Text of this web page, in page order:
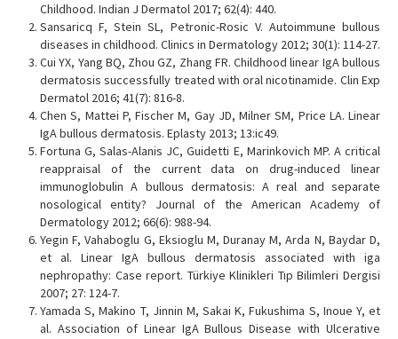
Childhood. Indian J Dermatol 2017; 62(4): 440.
Sansaricq F, Stein SL, Petronic-Rosic V. Autoimmune bullous
diseases in childhood. Clinics in Dermatology 2012; 30(1): 114-27.
Cui YX, Yang BQ, Zhou GZ, Zhang FR. Childhood linear IgA bullous
dermatosis successfully treated with oral nicotinamide. Clin Exp
Dermatol 2016; 41(7): 816-8.
Chen S, Mattei P, Fischer M, Gay JD, Milner SM, Price LA. Linear
IgA bullous dermatosis. Eplasty 2013; 13:ic49.
Fortuna G, Salas-Alanis JC, Guidetti E, Marinkovich MP. A critical
reappraisal of the current data on drug-induced linear
immunoglobulin A bullous dermatosis: A real and separate
nosological entity? Journal of the American Academy of
Dermatology 2012; 66(6): 988-94.
Yegin F, Vahaboglu G, Eksioglu M, Duranay M, Arda N, Baydar D,
et al. Linear IgA bullous dermatosis associated with iga
nephropathy: Case report. Türkiye Klinikleri Tıp Bilimleri Dergisi
2007; 27: 124-7.
Yamada S, Makino T, Jinnin M, Sakai K, Fukushima S, Inoue Y, et
al. Association of Linear IgA Bullous Disease with Ulcerative